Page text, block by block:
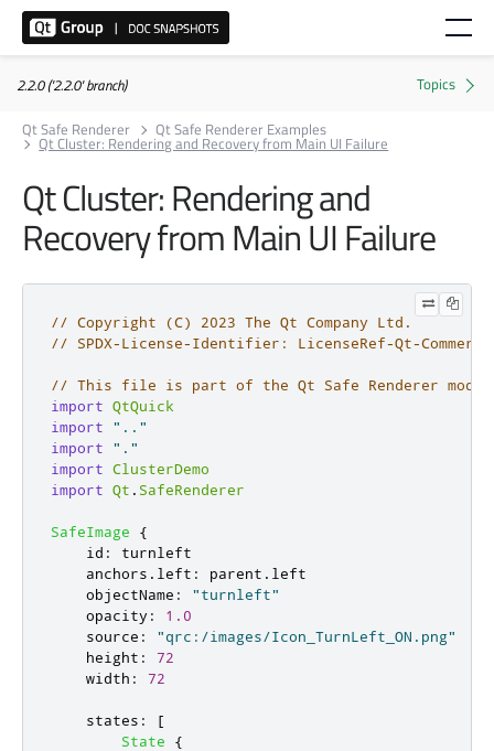
2.2.0 ('2.2.0' branch)
Qt Safe Renderer
Qt Safe Renderer Examples
Qt Cluster: Rendering and Recovery from Main UI Failure
Qt Cluster: Rendering and
Recovery from Main UI Failure
// Copyright (C) 2023 The Qt Company Ltd.
// SPDX-License-Identifier: LicenseRef-Qt-
// This file is part of the Qt Safe Renderer
import QtQuick
import
".."
import
"."
import ClusterDemo
import Qt . SafeRenderer
SafeImage
{
id :
turnleft
anchors . left : parent . left
objectName :
"turnleft"
opacity :
1.0
source :
"qrc:/images/Icon_TurnLeft_ON.png"
height :
72
width : 72
states :
[
State
{